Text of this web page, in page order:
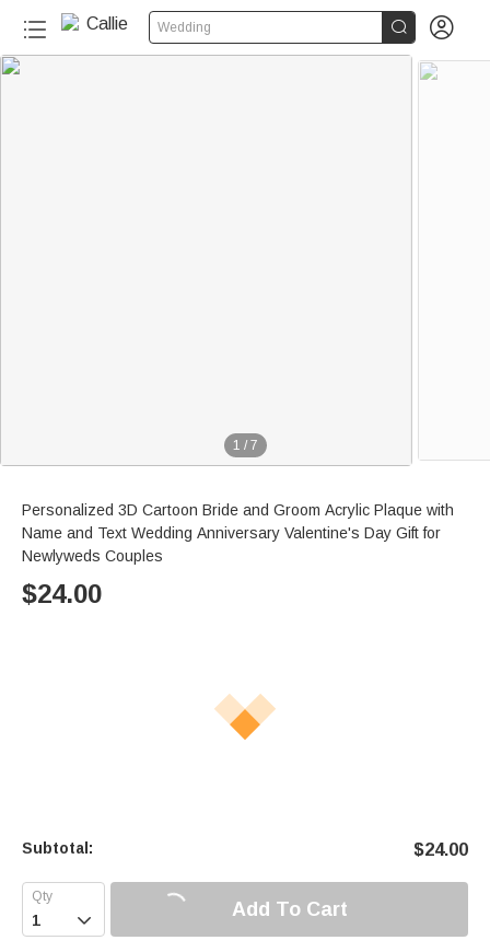
Wedding  
1 / 7
Personalized 3D Cartoon Bride and Groom Acrylic Plaque with
Name and Text Wedding Anniversary Valentine's Day Gift for
Newlyweds Couples
$24.00
Subtotal: $24.00
 Add To Cart